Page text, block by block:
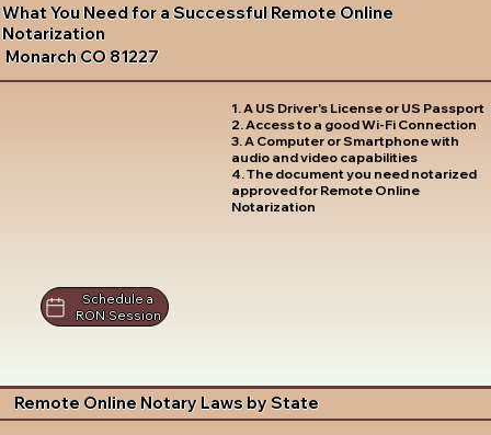
What You Need for a Successful Remote Online
Notarization
Monarch CO 81227
1. A US Driver's License or US Passport
2. Access to a good Wi-Fi Connection
3. A Computer or Smartphone with
audio and video capabilities
4. The document you need notarized
approved for Remote Online
Notarization
Schedule a
RON Session
Remote Online Notary Laws by State